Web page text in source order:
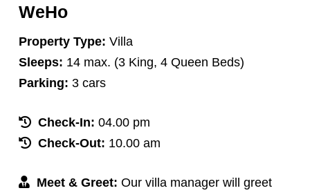
WeHo
Property Type: Villa
Sleeps: 14 max. (3 King, 4 Queen Beds)
Parking: 3 cars
Check-In: 04.00 pm
Check-Out: 10.00 am
Meet & Greet: Our villa manager will greet